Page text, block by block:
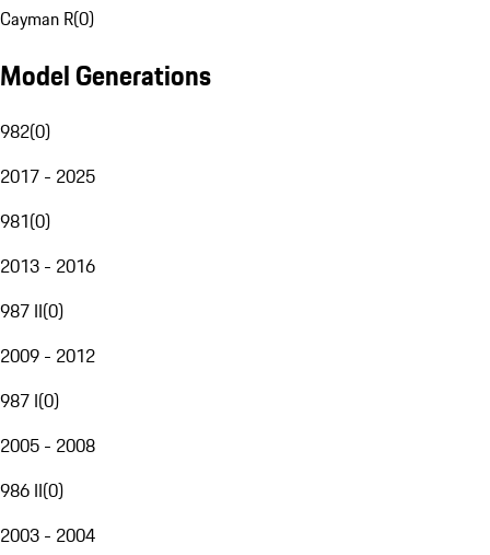
Cayman R(0)
Model Generations
982(0)
2017 - 2025
981(0)
2013 - 2016
987 II(0)
2009 - 2012
987 I(0)
2005 - 2008
986 II(0)
2003 - 2004